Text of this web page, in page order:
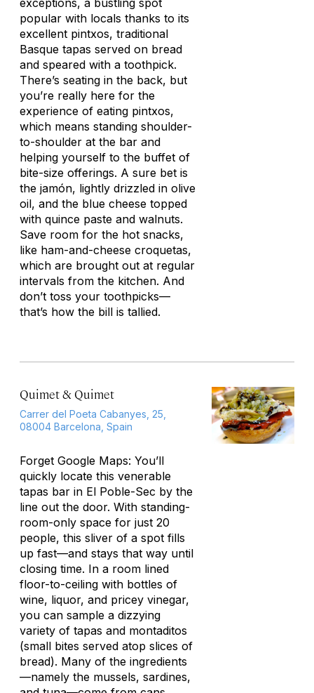
exceptions, a bustling spot
popular with locals thanks to its
excellent pintxos, traditional
Basque tapas served on bread
and speared with a toothpick.
There’s seating in the back, but
you’re really here for the
experience of eating pintxos,
which means standing shoulder-
to-shoulder at the bar and
helping yourself to the buffet of
bite-size offerings. A sure bet is
the jamón, lightly drizzled in olive
oil, and the blue cheese topped
with quince paste and walnuts.
Save room for the hot snacks,
like ham-and-cheese croquetas,
which are brought out at regular
intervals from the kitchen. And
don’t toss your toothpicks—
that’s how the bill is tallied.
Quimet & Quimet
Carrer del Poeta Cabanyes, 25,
08004 Barcelona, Spain
Forget Google Maps: You’ll
quickly locate this venerable
tapas bar in El Poble-Sec by the
line out the door. With standing-
room-only space for just 20
people, this sliver of a spot fills
up fast—and stays that way until
closing time. In a room lined
floor-to-ceiling with bottles of
wine, liquor, and pricey vinegar,
you can sample a dizzying
variety of tapas and montaditos
(small bites served atop slices of
bread). Many of the ingredients
—namely the mussels, sardines,